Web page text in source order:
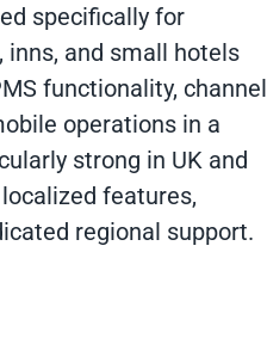
specifically for
and small hotels
functionality, channel
operations in a
strong in UK and
features,
regional support.